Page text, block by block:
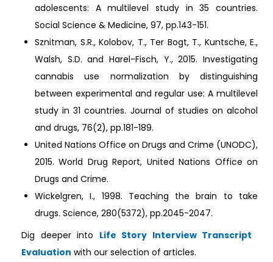
adolescents: A multilevel study in 35 countries.
Social Science & Medicine, 97, pp.143-151.
Sznitman, S.R., Kolobov, T., Ter Bogt, T., Kuntsche, E.,
Walsh, S.D. and Harel-Fisch, Y., 2015. Investigating
cannabis use normalization by distinguishing
between experimental and regular use: A multilevel
study in 31 countries. Journal of studies on alcohol
and drugs, 76(2), pp.181-189.
United Nations Office on Drugs and Crime (UNODC),
2015. World Drug Report, United Nations Office on
Drugs and Crime.
Wickelgren, I., 1998. Teaching the brain to take
drugs. Science, 280(5372), pp.2045-2047.
Dig deeper into Life Story Interview Transcript
Evaluation with our selection of articles.